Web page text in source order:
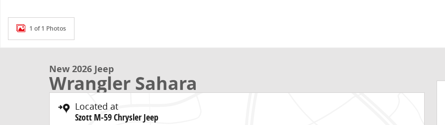
1 of 1 Photos
New 2026 Jeep
Wrangler Sahara
Located at
Szott M-59 Chrysler Jeep